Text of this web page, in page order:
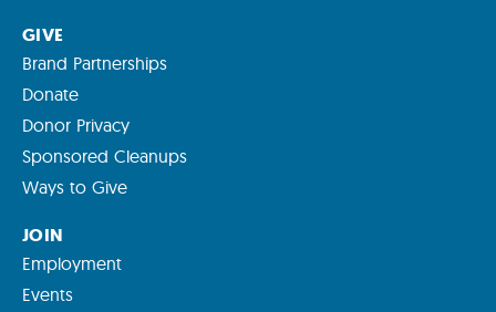
GIVE
Brand Partnerships
Donate
Donor Privacy
Sponsored Cleanups
Ways to Give
JOIN
Employment
Events